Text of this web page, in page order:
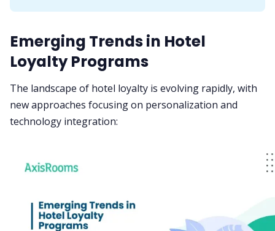
Emerging Trends in Hotel
Loyalty Programs
The landscape of hotel loyalty is evolving rapidly, with
new approaches focusing on personalization and
technology integration: